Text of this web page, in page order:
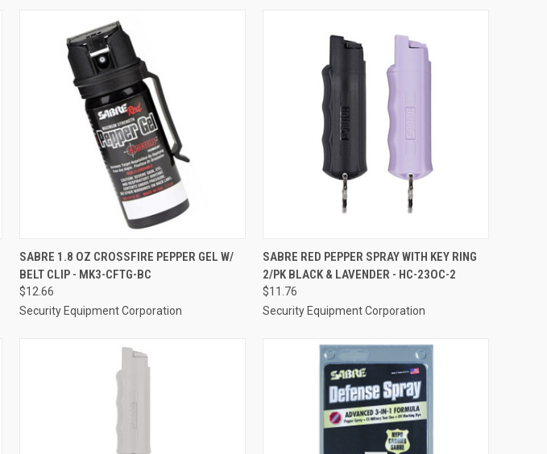
QUICK VIEW ADD TO CART
Compare
SABRE 1.8 OZ CROSSFIRE PEPPER GEL W/
BELT CLIP - MK3-CFTG-BC
$12.66
Security Equipment Corporation
QUICK VIEW ADD TO CART
Compare
SABRE RED PEPPER SPRAY WITH KEY RING
2/PK BLACK & LAVENDER - HC-23OC-2
$11.76
Security Equipment Corporation